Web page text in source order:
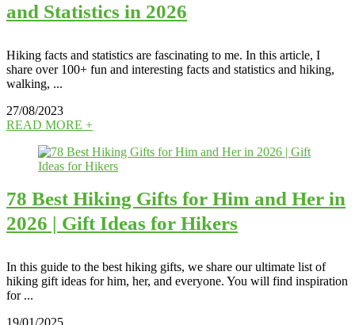
and Statistics in 2026
Hiking facts and statistics are fascinating to me. In this article, I
share over 100+ fun and interesting facts and statistics and hiking,
walking, ...
27/08/2023
READ MORE +
78 Best Hiking Gifts for Him and Her in
2026 | Gift Ideas for Hikers
In this guide to the best hiking gifts, we share our ultimate list of
hiking gift ideas for him, her, and everyone. You will find inspiration
for ...
19/01/2025